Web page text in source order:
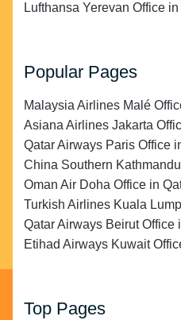
Lufthansa Yerevan Office
Popular Pages
Malaysia Airlines Malé
Asiana Airlines Jakarta
Qatar Airways Paris Office
China Southern
Oman Air Doha Office in
Turkish Airlines Kuala
Qatar Airways Beirut Office
Etihad Airways Kuwait
Top Pages